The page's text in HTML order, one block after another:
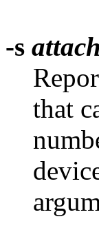
-s attach
that